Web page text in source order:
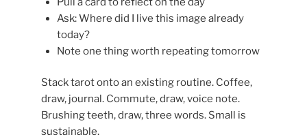
Ask: Where did I live this image already
today?
Note one thing worth repeating tomorrow
Stack tarot onto an existing routine. Coffee,
draw, journal. Commute, draw, voice note.
Brushing teeth, draw, three words. Small is
sustainable.